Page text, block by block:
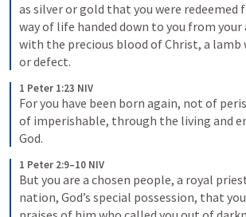
as silver or gold that you were
way of life handed down to you from
with the precious blood of Christ, a
or defect.
1 Peter 1:23 NIV
For you have been born again, not of
of imperishable, through the living and
God.
1 Peter 2:9–10 NIV
But you are a chosen people, a royal
nation, God’s special possession, that